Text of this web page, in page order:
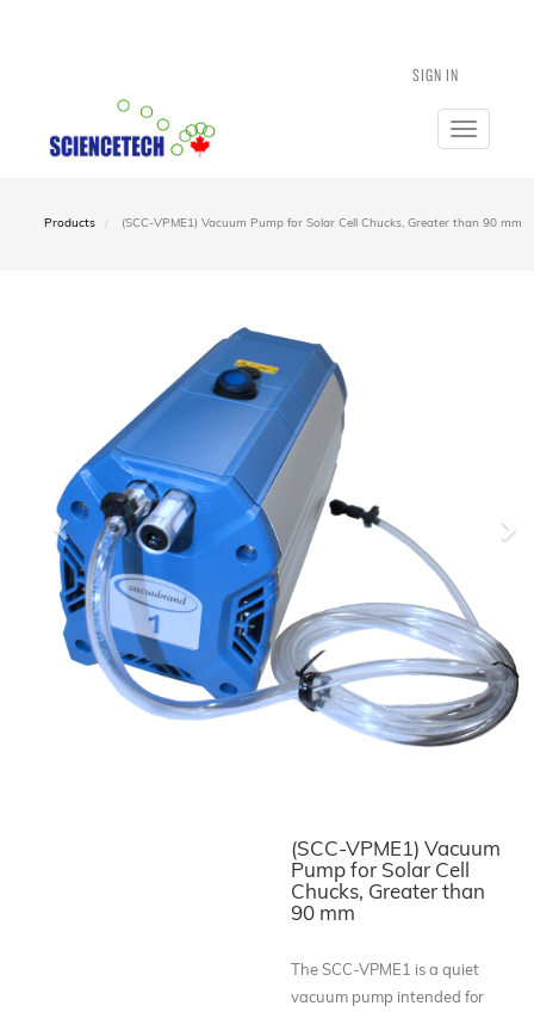
SIGN IN
Toggle
Products (SCC-VPME1) Vacuum Pump for Solar Cell Chucks, Greater than 90 mm
Previous
(SCC-VPME1) Vacuum
Pump for Solar Cell
Chucks, Greater than
90 mm
The SCC-VPME1 is a quiet
vacuum pump intended for